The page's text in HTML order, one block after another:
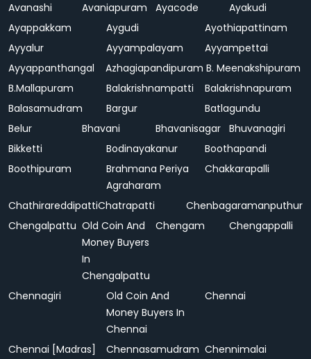
Avanashi
Avaniapuram Ayacode
Ayakudi
Ayappakkam
Aygudi
Ayothiapattinam
Ayyalur
Ayyampalayam
Ayyampettai
Ayyappanthangal
Azhagiapandipuram B. Meenakshipuram
B.Mallapuram
Balakrishnampatti
Balakrishnapuram
Balasamudram
Bargur
Batlagundu
Belur
Bhavani Bhavanisagar Bhuvanagiri
Bikketti
Bodinayakanur
Boothapandi
Boothipuram
Brahmana Periya
Agraharam
Chakkarapalli
ChathirareddipattiChatrapatti
Chenbagaramanputhur
Chengalpattu Old Coin And
Money Buyers
In
Chengalpattu
Chengam Chengappalli
Chennagiri
Old Coin And
Money Buyers In
Chennai
Chennai
Chennai [Madras] Chennasamudram Chennimalai